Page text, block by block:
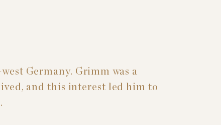
Germany. Grimm was a
and this interest led him to